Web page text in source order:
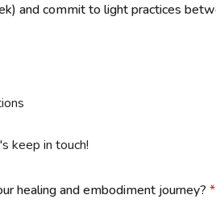
and commit to light practices
keep in touch!
healing and embodiment journey? *